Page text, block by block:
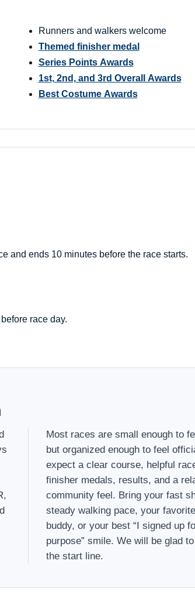
Runners and walkers welcome
Themed finisher medal
Series Points Awards
1st, 2nd, and 3rd Overall Awards
Best Costume Awards
and ends 10 minutes before the race starts.
race day.
Most races are small enough to
but organized enough to feel
expect a clear course, helpful
finisher medals, results, and a
community feel. Bring your fast
steady walking pace, your
buddy, or your best “I signed up
purpose” smile. We will be glad
the start line.